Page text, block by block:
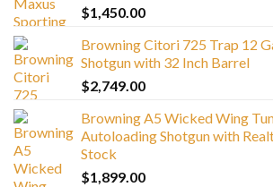
$1,450.00
Browning Citori 725 Trap 12
Shotgun with 32 Inch Barrel
$2,749.00
Browning A5 Wicked Wing
Autoloading Shotgun with
Stock
$1,899.00